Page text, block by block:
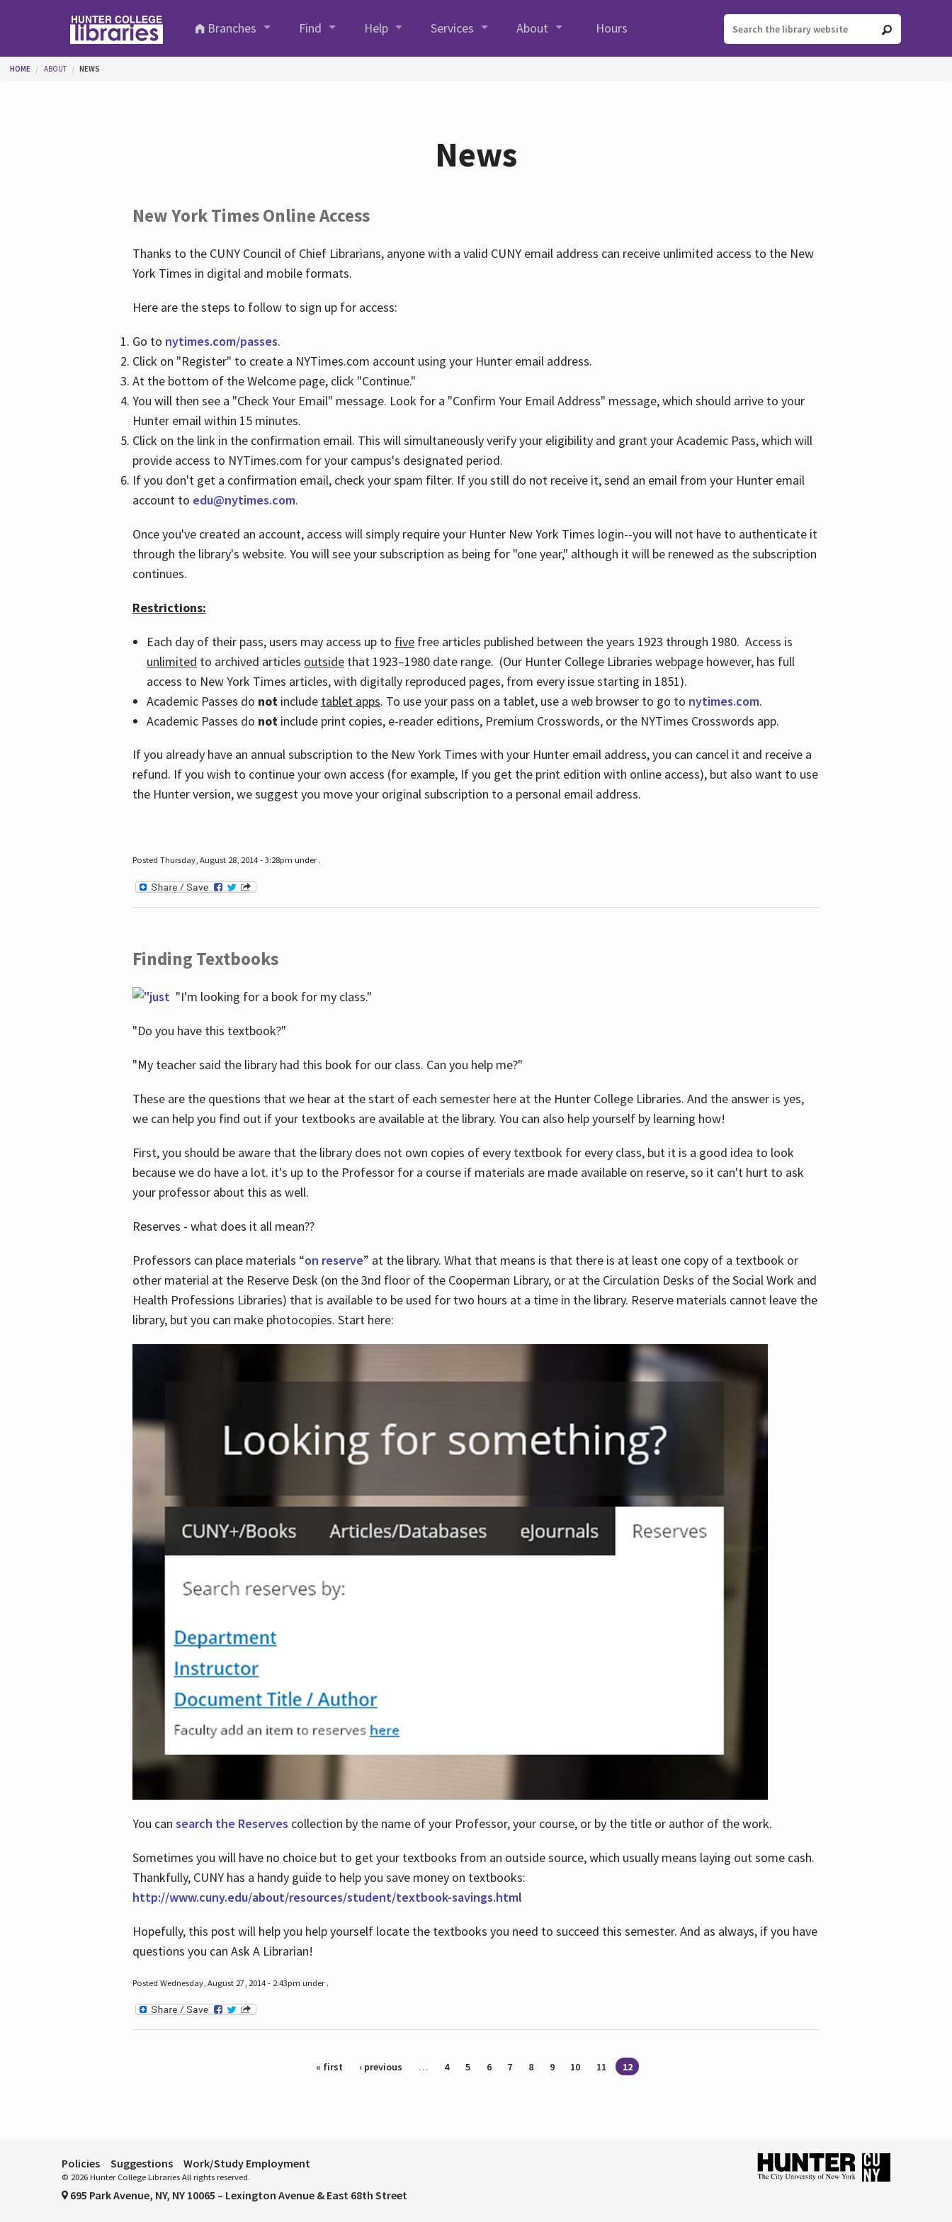
Branches
Find Help Services About Hours
You are here
HOME ABOUT NEWS
News
New York Times Online Access
Thanks to the CUNY Council of Chief Librarians, anyone with a valid CUNY email address can receive unlimited access to the New
York Times in digital and mobile formats.
Here are the steps to follow to sign up for access:
Go to nytimes.com/passes.
Click on "Register" to create a NYTimes.com account using your Hunter email address.
At the bottom of the Welcome page, click "Continue."
You will then see a "Check Your Email" message. Look for a "Confirm Your Email Address" message, which should arrive to your
Hunter email within 15 minutes.
Click on the link in the confirmation email. This will simultaneously verify your eligibility and grant your Academic Pass, which will
provide access to NYTimes.com for your campus's designated period.
If you don't get a confirmation email, check your spam filter. If you still do not receive it, send an email from your Hunter email
account to edu@nytimes.com.
Once you've created an account, access will simply require your Hunter New York Times login--you will not have to authenticate it
through the library's website. You will see your subscription as being for "one year," although it will be renewed as the subscription
continues.
Restrictions:
Each day of their pass, users may access up to fivefree articles published between the years 1923 through 1980. Access is
unlimited to archived articles outsidethat 1923–1980 date range. (Our Hunter College Libraries webpage however, has full
access to New York Times articles, with digitally reproduced pages, from every issue starting in 1851).
Academic Passes do not include tablet apps. To use your pass on a tablet, use a web browser to go to nytimes.com.
Academic Passes do not include print copies, e-reader editions, Premium Crosswords, or the NYTimes Crosswords app.
If you already have an annual subscription to the New York Times with your Hunter email address, you can cancel it and receive a
refund. If you wish to continue your own access (for example, If you get the print edition with online access), but also want to use
the Hunter version, we suggest you move your original subscription to a personal email address.
Posted Thursday, August 28, 2014 - 3:28pm under .
Finding Textbooks
"I'm looking for a book for my class."
"Do you have this textbook?"
"My teacher said the library had this book for our class. Can you help me?"
These are the questions that we hear at the start of each semester here at the Hunter College Libraries. And the answer is yes,
we can help you find out if your textbooks are available at the library. You can also help yourself by learning how!
First, you should be aware that the library does not own copies of every textbook for every class, but it is a good idea to look
because we do have a lot. it's up to the Professor for a course if materials are made available on reserve, so it can't hurt to ask
your professor about this as well.
Reserves - what does it all mean??
Professors can place materials “on reserve” at the library. What that means is that there is at least one copy of a textbook or
other material at the Reserve Desk (on the 3nd floor of the Cooperman Library, or at the Circulation Desks of the Social Work and
Health Professions Libraries) that is available to be used for two hours at a time in the library. Reserve materials cannot leave the
library, but you can make photocopies. Start here:
You can search the Reserves collection by the name of your Professor, your course, or by the title or author of the work.
Sometimes you will have no choice but to get your textbooks from an outside source, which usually means laying out some cash.
Thankfully, CUNY has a handy guide to help you save money on textbooks:
http://www.cuny.edu/about/resources/student/textbook-savings.html
Hopefully, this post will help you help yourself locate the textbooks you need to succeed this semester. And as always, if you have
questions you can Ask A Librarian!
Posted Wednesday, August 27, 2014 - 2:43pm under .
« first ‹ previous … 4 5 6 7 8 9 10 11 12
Policies Suggestions Work/Study Employment
© 2026 Hunter College Libraries All rights reserved.
695 Park Avenue, NY, NY 10065 – Lexington Avenue & East 68th Street